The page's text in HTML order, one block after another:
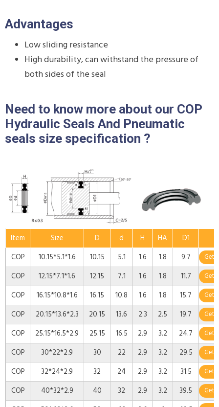
Advantages
Low sliding resistance
High durability, can withstand the pressure of
both sides of the seal
Need to know more about our COP
Hydraulic Seals And Pneumatic
seals size specification ?
Item Size D d H HA
D1
COP
10.15*5.1*1.6 10.15 5.1 1.6 1.8 9.7 Get
COP 12.15*7.1*1.6 12.15 7.1 1.6 1.8 11.7 Get
COP 16.15*10.8*1.6 16.15 10.8 1.6 1.8 15.7 Get
COP 20.15*13.6*2.3 20.15 13.6 2.3 2.5 19.7 Get
COP 25.15*16.5*2.9 25.15 16.5 2.9 3.2 24.7 Get
COP 30*22*2.9 30 22 2.9 3.2 29.5 Get
COP 32*24*2.9 32 24 2.9 3.2 31.5 Get
COP 40*32*2.9 40 32 2.9 3.2 39.5 Get